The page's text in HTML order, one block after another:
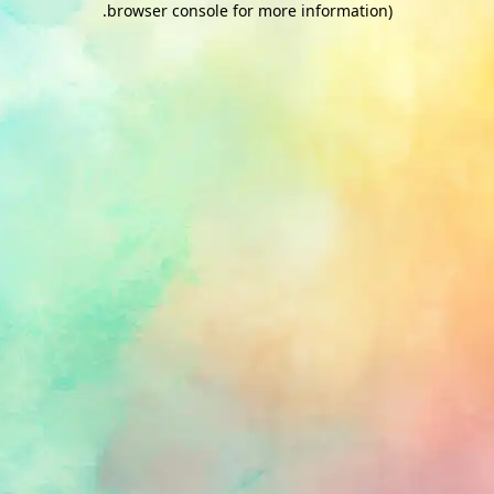
browser console for more information)
.